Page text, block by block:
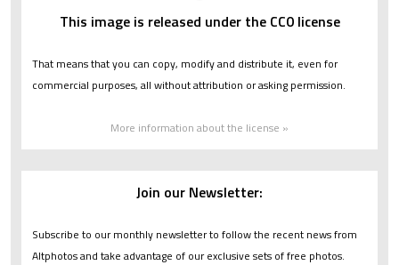
This image is released under the CC0 license
That means that you can copy, modify and distribute it, even for
commercial purposes, all without attribution or asking permission.
More information about the license »
Join our Newsletter:
Subscribe to our monthly newsletter to follow the recent news from
Altphotos and take advantage of our exclusive sets of free photos.